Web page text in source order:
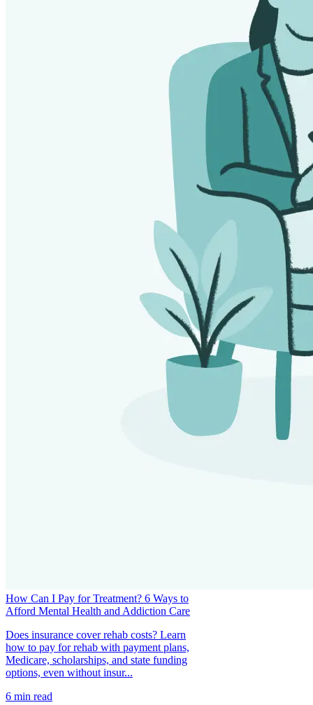
How Can I Pay for Treatment? 6 Ways to
Afford Mental Health and Addiction Care
Does insurance cover rehab costs? Learn
how to pay for rehab with payment plans,
Medicare, scholarships, and state funding
options, even without insur...
6 min read